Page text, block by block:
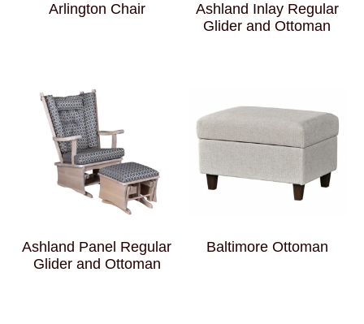
Arlington Chair
Ashland Inlay Regular
Glider and Ottoman
Ashland Panel Regular
Glider and Ottoman
Baltimore Ottoman